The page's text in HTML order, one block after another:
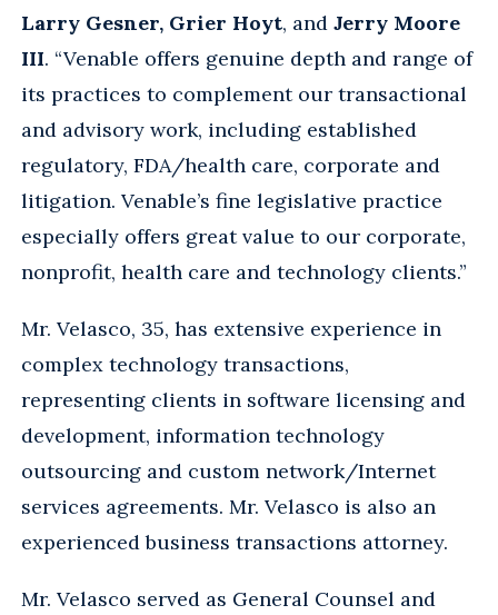
Larry Gesner, Grier Hoyt, and Jerry Moore
III. “Venable offers genuine depth and range of
its practices to complement our transactional
and advisory work, including established
regulatory, FDA/health care, corporate and
litigation. Venable’s fine legislative practice
especially offers great value to our corporate,
nonprofit, health care and technology clients.”
Mr. Velasco, 35, has extensive experience in
complex technology transactions,
representing clients in software licensing and
development, information technology
outsourcing and custom network/Internet
services agreements. Mr. Velasco is also an
experienced business transactions attorney.
Mr. Velasco served as General Counsel and